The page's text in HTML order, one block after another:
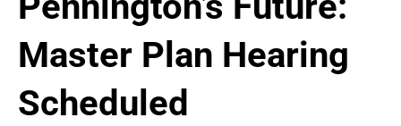
Master Plan Hearing
Scheduled